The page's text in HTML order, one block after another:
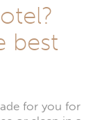
best
for you for